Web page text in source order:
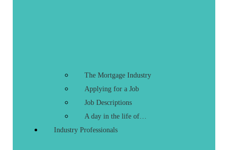
The Mortgage Industry
Applying for a Job
Job Descriptions
A day in the life of…
Industry Professionals